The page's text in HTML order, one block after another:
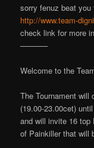
sorry fenuz beat
http://www.team-
check link for more
———–
Welcome to the
The Tournament will
(19.00-23.00cet)
and will invite 16
of Painkiller that will